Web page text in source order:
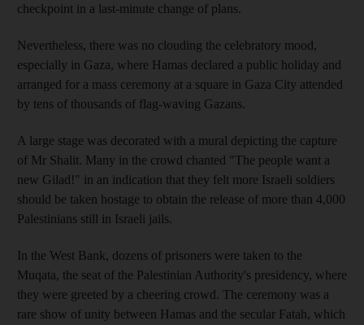
checkpoint in a last-minute change of plans.
Nevertheless, there was no clouding the celebratory mood,
especially in Gaza, where Hamas declared a public holiday and
arranged for a mass ceremony at a square in Gaza City attended
by tens of thousands of flag-waving Gazans.
A large stage was decorated with a mural depicting the capture
of Mr Shalit. Many in the crowd chanted "The people want a
new Gilad!" in an indication that they felt more Israeli soldiers
should be taken hostage to obtain the release of more than 4,000
Palestinians still in Israeli jails.
In the West Bank, dozens of prisoners were taken to the
Muqata, the seat of the Palestinian Authority's presidency, where
they were greeted by a cheering crowd. The ceremony was a
rare show of unity between Hamas and the secular Fatah, which